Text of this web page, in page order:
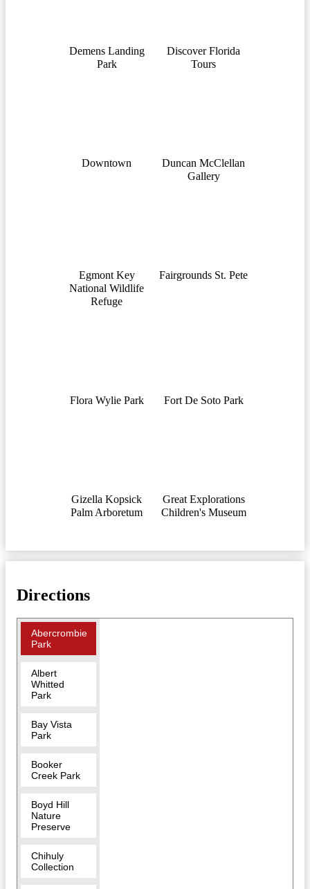
Demens Landing
Park
Discover Florida
Tours
Downtown
Duncan McClellan
Gallery
Egmont Key
National Wildlife
Refuge
Fairgrounds St. Pete
Flora Wylie Park Fort De Soto Park
Gizella Kopsick
Palm Arboretum
Great Explorations
Children's Museum
Directions
Abercrombie
Park
Albert
Whitted
Park
Bay Vista
Park
Booker
Creek Park
Boyd Hill
Nature
Preserve
Chihuly
Collection